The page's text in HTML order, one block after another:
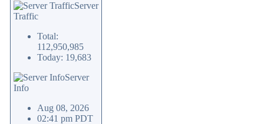
Server
Traffic
Total:
112,950,985
Today: 19,683
Server
Info
Aug 08, 2026
02:41 pm PDT